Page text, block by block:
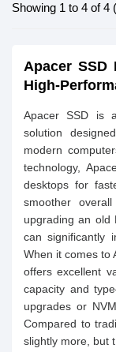
Showing 1 to 4 of 4
Apacer SSD
High-
Apacer SSD is
solution
modern
technology,
desktops for
smoother
upgrading an old
can significantly
When it comes to
offers excellent
capacity and
upgrades or
Compared to
slightly more, but